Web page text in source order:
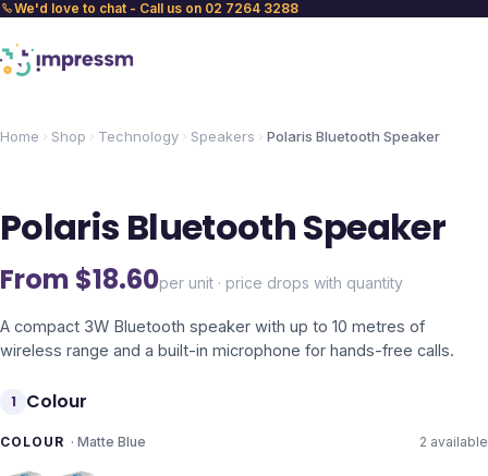
We'd love to chat - Call us on 02 7264 3288
Home Shop Technology Speakers Polaris Bluetooth Speaker
Polaris Bluetooth Speaker
From $18.60per unit · price drops with quantity
A compact 3W Bluetooth speaker with up to 10 metres of
wireless range and a built-in microphone for hands-free calls.
1 Colour
COLOUR · Matte Blue 2 available